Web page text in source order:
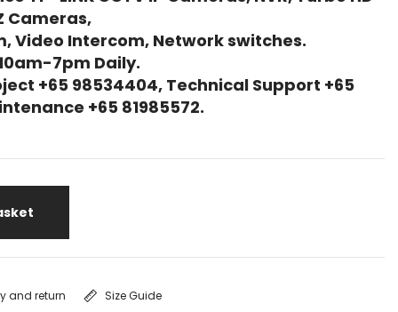
Cameras,
Video Intercom, Network switches.
7pm Daily.
+65 98534404, Technical Support +65
+65 81985572.
and return Size Guide